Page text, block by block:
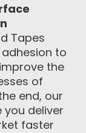
Tapes
to
the
of
end, our
you deliver
faster